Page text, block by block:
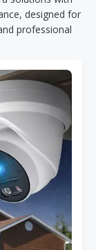
designed for
professional